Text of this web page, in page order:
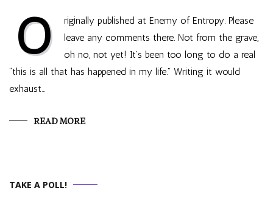
O
riginally published at Enemy of Entropy. Please
leave any comments there. Not from the grave,
oh no, not yet! It’s been too long to do a real
“this is all that has happened in my life.” Writing it would
exhaust…
READ MORE
TAKE A POLL!